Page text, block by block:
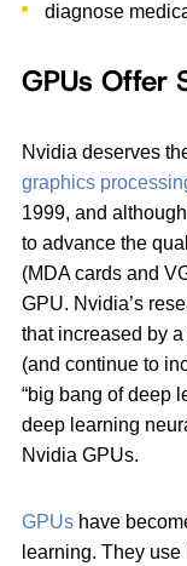
diagnose
GPUs Offer
Nvidia deserves
graphics
1999, and
to advance the
(MDA cards and
GPU. Nvidia’s
that increased by
(and continue to
“big bang of deep
deep learning
Nvidia GPUs.
GPUs have
learning. They